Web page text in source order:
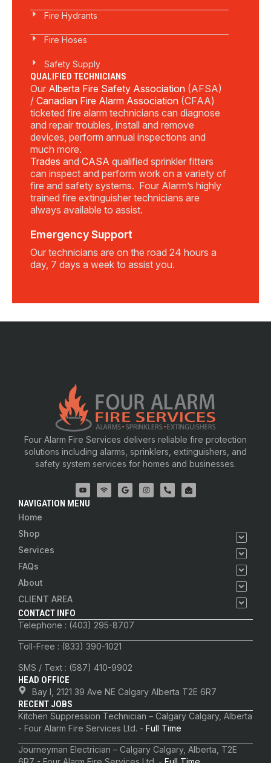
Fire Hydrants
Fire Hoses
Safety Supply
QUALIFIED TECHNICIANS
Our Alberta Fire Safety Association (AFSA)
/ Canadian Fire Alarm Association (CFAA)
ticketed fire alarm technicians can diagnose
and repair troubles, install and remove
devices, perform annual inspections and
much more.
Trades and CASA qualified sprinkler fitters
can inspect and perform work on a variety of
fire and safety systems. Four Alarm’s highly
trained fire extinguisher technicians are
always available to assist.
Emergency Support
Our technicians are on the road 24 hours a
day, 7 days a week to assist you.
Four Alarm Fire Services delivers reliable fire protection
solutions including alarms, sprinklers, extinguishers, and
safety system services for homes and businesses.
NAVIGATION MENU
Home
Shop
Services
FAQs
About
CLIENT AREA
CONTACT INFO
Telephone : (403) 295-8707
Toll-Free : (833) 390-1021
SMS / Text : (587) 410-9902
HEAD OFFICE
Bay I, 2121 39 Ave NE Calgary Alberta T2E 6R7
RECENT JOBS
Kitchen Suppression Technician – Calgary Calgary, Alberta
- Four Alarm Fire Services Ltd. - Full Time
Journeyman Electrician – Calgary Calgary, Alberta, T2E